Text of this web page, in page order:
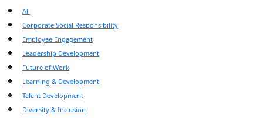
All
Corporate Social Responsibility
Employee Engagement
Leadership Development
Future of Work
Learning & Development
Talent Development
Diversity & Inclusion